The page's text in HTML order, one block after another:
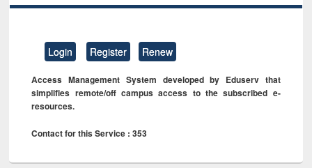
Login Register Renew
Access Management System developed by Eduserv that
simplifies remote/off campus access to the subscribed e-
resources.
Contact for this Service : 353